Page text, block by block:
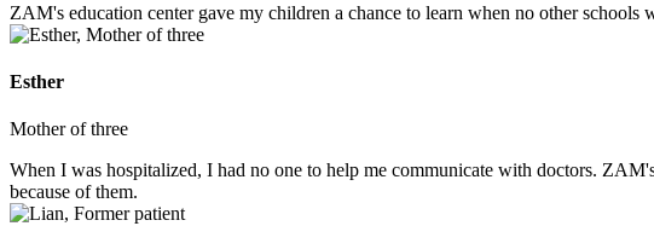
ZAM's education center gave my children a chance to learn when no other
Esther
Mother of three
When I was hospitalized, I had no one to help me communicate with doctors.
because of them.